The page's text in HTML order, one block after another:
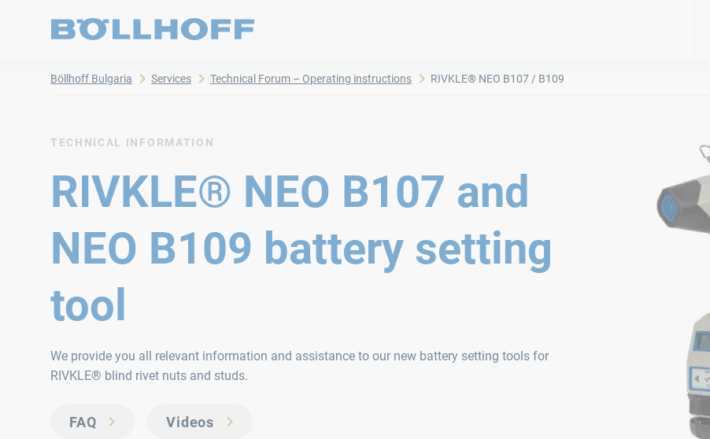
Böllhoff Bulgaria Services Technical Forum – Operating instructions RIVKLE® NEO B107 / B109
TECHNICAL INFORMATION
RIVKLE® NEO B107 and
NEO B109 battery setting
tool
We provide you all relevant information and assistance to our new battery setting tools for
RIVKLE® blind rivet nuts and studs.
FAQ Videos